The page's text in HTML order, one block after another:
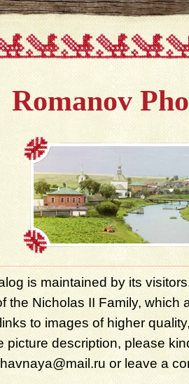
Romanov
is maintained by its
the Nicholas II Family, which
to images of higher
picture description, please
or leave a